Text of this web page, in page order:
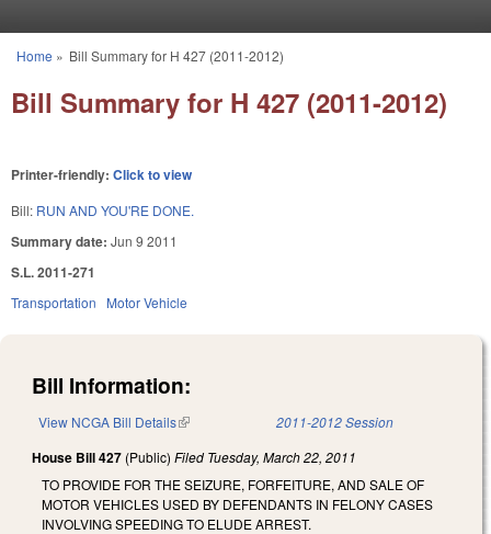
You are here
Home » Bill Summary for H 427 (2011-2012)
Bill Summary for H 427 (2011-2012)
Printer-friendly: Click to view
Bill: RUN AND YOU'RE DONE.
Summary date: Jun 9 2011
S.L. 2011-271
Transportation Motor Vehicle
Bill Information:
View NCGA Bill Details(link is external) 2011-2012 Session
House Bill 427 (Public) Filed Tuesday, March 22, 2011
TO PROVIDE FOR THE SEIZURE, FORFEITURE, AND SALE OF
MOTOR VEHICLES USED BY DEFENDANTS IN FELONY CASES
INVOLVING SPEEDING TO ELUDE ARREST.